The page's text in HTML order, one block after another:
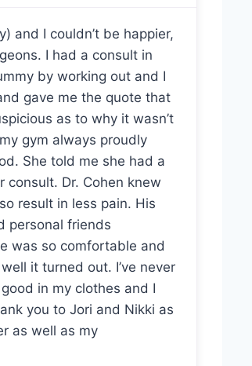
and I couldn’t be happier,
I had a consult in
by working out and I
gave me the quote that
as to why it wasn’t
gym always proudly
She told me she had a
consult. Dr. Cohen knew
result in less pain. His
personal friends
was so comfortable and
it turned out. I’ve never
in my clothes and I
you to Jori and Nikki as
as well as my